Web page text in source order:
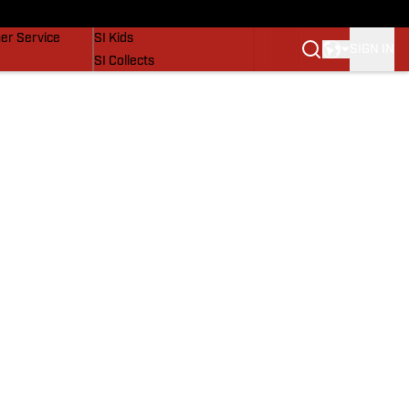
Service
SI Kids
SI Collects